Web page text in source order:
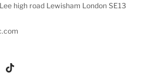
high road Lewisham London SE13